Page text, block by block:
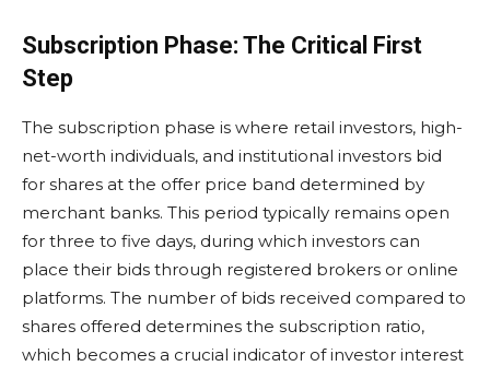
Subscription Phase: The Critical First
Step
The subscription phase is where retail investors, high-
net-worth individuals, and institutional investors bid
for shares at the offer price band determined by
merchant banks. This period typically remains open
for three to five days, during which investors can
place their bids through registered brokers or online
platforms. The number of bids received compared to
shares offered determines the subscription ratio,
which becomes a crucial indicator of investor interest